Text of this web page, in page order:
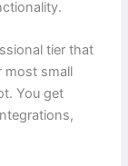
tier that
most small
You get